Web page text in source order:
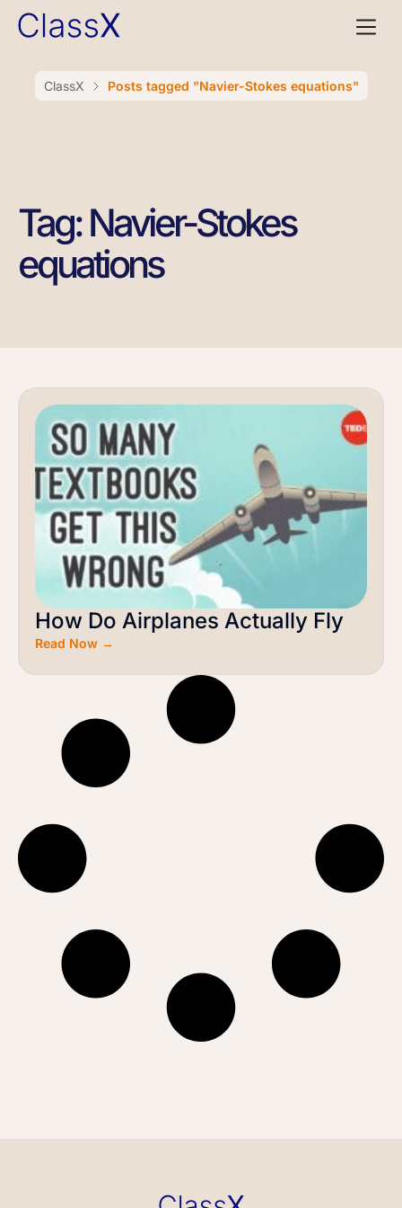
ClassX Posts tagged "Navier-Stokes equations"
Tag: Navier-Stokes
equations
How Do Airplanes Actually Fly
Read Now →